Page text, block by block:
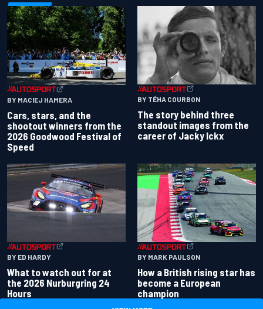
BY MACIEJ HAMERA
Cars, stars, and the
shootout winners from the
2026 Goodwood Festival of
Speed
BY TÉHA COURBON
The story behind three
standout images from the
career of Jacky Ickx
BY ED HARDY
What to watch out for at
the 2026 Nurburgring 24
Hours
BY MARK PAULSON
How a British rising star has
become a European
champion